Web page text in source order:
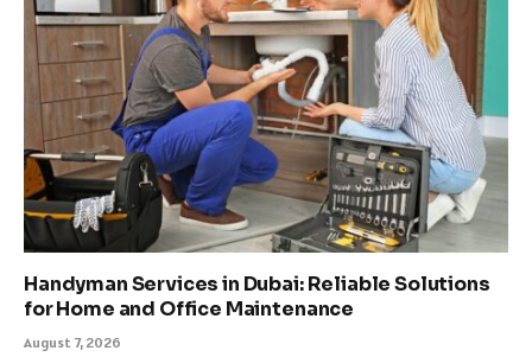
Handyman Services in Dubai: Reliable Solutions
for Home and Office Maintenance
August 7, 2026